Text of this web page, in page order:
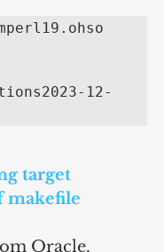
12-
target
makefile
Oracle.